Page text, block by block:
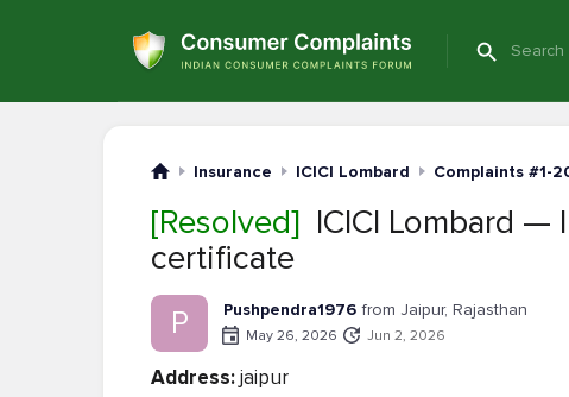
Insurance ICICI Lombard Complaints #1-
[Resolved] ICICI Lombard —
certificate
P Pushpendra1976 from Jaipur, Rajasthan
May 26, 2026 Jun 2, 2026
Address:jaipur